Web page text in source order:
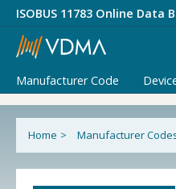
ISOBUS 11783 Online Data
Manufacturer Code
Home > Manufacturer